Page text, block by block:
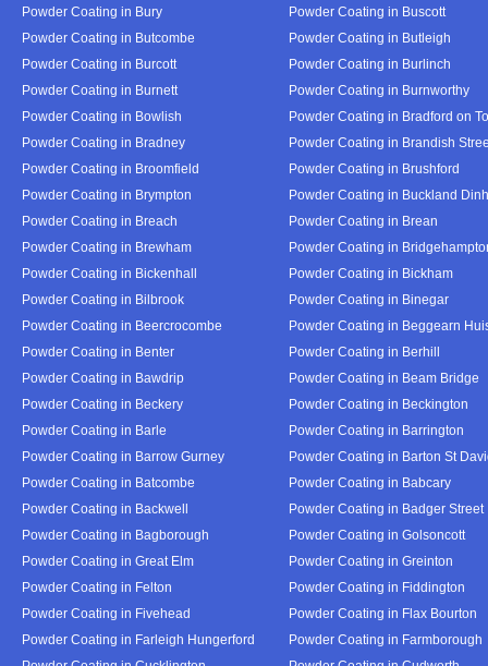
Powder Coating in Bury
Powder Coating in Buscott
Powder Coating in Butcombe
Powder Coating in Butleigh
Powder Coating in Burcott
Powder Coating in Burlinch
Powder Coating in Burnett
Powder Coating in Burnworthy
Powder Coating in Bowlish
Powder Coating in Bradford on
Powder Coating in Bradney
Powder Coating in Brandish
Powder Coating in Broomfield
Powder Coating in Brushford
Powder Coating in Brympton
Powder Coating in Buckland
Powder Coating in Breach
Powder Coating in Brean
Powder Coating in Brewham
Powder Coating in
Powder Coating in Bickenhall
Powder Coating in Bickham
Powder Coating in Bilbrook
Powder Coating in Binegar
Powder Coating in Beercrocombe
Powder Coating in Beggearn
Powder Coating in Benter
Powder Coating in Berhill
Powder Coating in Bawdrip
Powder Coating in Beam Bridge
Powder Coating in Beckery
Powder Coating in Beckington
Powder Coating in Barle
Powder Coating in Barrington
Powder Coating in Barrow Gurney
Powder Coating in Barton St
Powder Coating in Batcombe
Powder Coating in Babcary
Powder Coating in Backwell
Powder Coating in Badger Street
Powder Coating in Bagborough
Powder Coating in Golsoncott
Powder Coating in Great Elm
Powder Coating in Greinton
Powder Coating in Felton
Powder Coating in Fiddington
Powder Coating in Fivehead
Powder Coating in Flax Bourton
Powder Coating in Farleigh Hungerford
Powder Coating in Farmborough